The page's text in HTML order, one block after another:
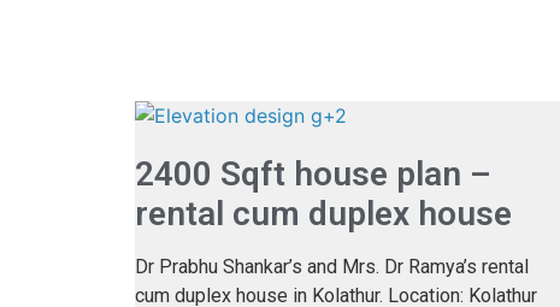
2400 Sqft house plan –
rental cum duplex house
Dr Prabhu Shankar’s and Mrs. Dr Ramya’s rental
cum duplex house in Kolathur. Location: Kolathur